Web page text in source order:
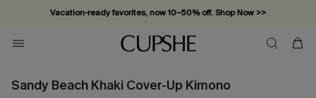
Vacation-ready favorites, now 10–50% off. Shop Now >>
Subscribe & enjoy 15% off — no minimum required!
Sandy Beach Khaki Cover-Up Kimono